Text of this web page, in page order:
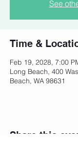
See
Time &
Feb 19, 2028, 7:00
Long Beach, 400
Beach, WA 98631
Share this